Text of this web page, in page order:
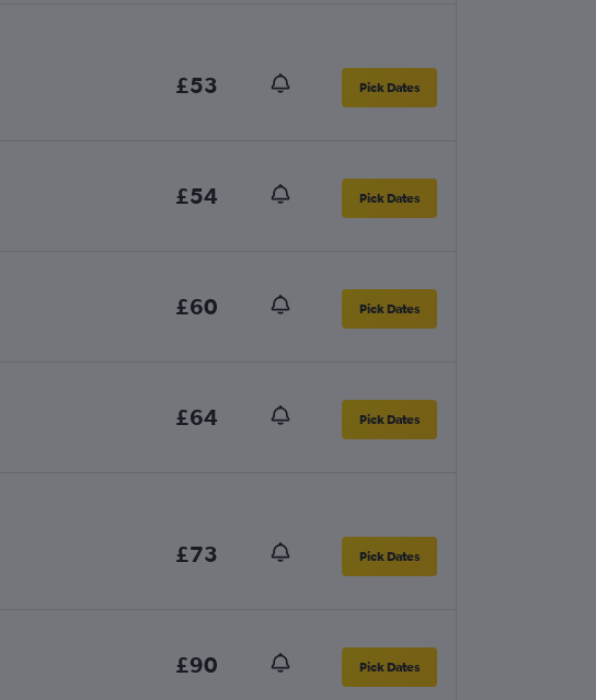
£53 Pick Dates
£54 Pick Dates
£60 Pick Dates
£64 Pick Dates
£73 Pick Dates
£90 Pick Dates